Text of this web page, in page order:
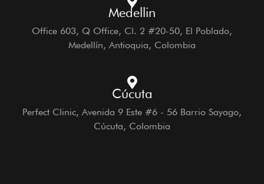
Medellin
Office 603, Q Office, Cl. 2 #20-50, El Poblado,
Medellín, Antioquia, Colombia
Cúcuta
Perfect Clinic, Avenida 9 Este #6 - 56 Barrio Sayago,
Cúcuta, Colombia